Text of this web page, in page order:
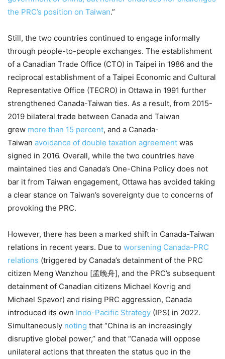
the PRC’s position on Taiwan.”
Still, the two countries continued to engage informally
through people-to-people exchanges. The establishment
of a Canadian Trade Office (CTO) in Taipei in 1986 and the
reciprocal establishment of a Taipei Economic and Cultural
Representative Office (TECRO) in Ottawa in 1991 further
strengthened Canada-Taiwan ties. As a result, from 2015-
2019 bilateral trade between Canada and Taiwan
grew more than 15 percent, and a Canada-
Taiwan avoidance of double taxation agreement was
signed in 2016. Overall, while the two countries have
maintained ties and Canada’s One-China Policy does not
bar it from Taiwan engagement, Ottawa has avoided taking
a clear stance on Taiwan’s sovereignty due to concerns of
provoking the PRC.
However, there has been a marked shift in Canada-Taiwan
relations in recent years. Due to worsening Canada-PRC
relations (triggered by Canada’s detainment of the PRC
citizen Meng Wanzhou [孟晚舟], and the PRC’s subsequent
detainment of Canadian citizens Michael Kovrig and
Michael Spavor) and rising PRC aggression, Canada
introduced its own Indo-Pacific Strategy (IPS) in 2022.
Simultaneously noting that “China is an increasingly
disruptive global power,” and that “Canada will oppose
unilateral actions that threaten the status quo in the